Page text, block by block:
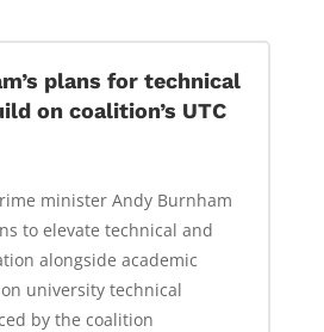
plans for technical
on coalition’s UTC
minister Andy Burnham
to elevate technical and
alongside academic
university technical
by the coalition